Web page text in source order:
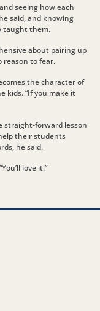
seeing how each
said, and knowing
taught them.
about pairing up
reason to fear.
the character of
kids. “If you make it
straight-forward lesson
their students
he said.
love it.”